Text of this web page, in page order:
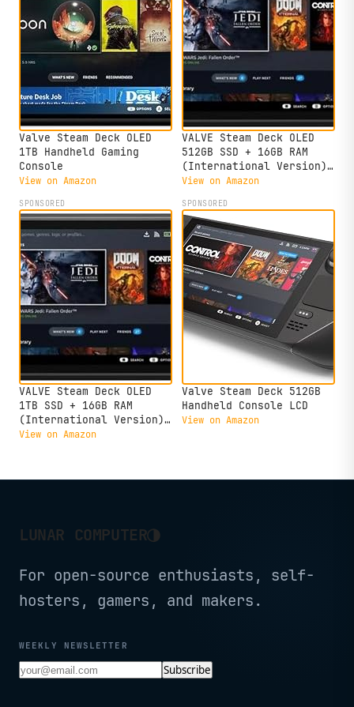
Valve Steam Deck OLED
1TB Handheld Gaming
Console
View on Amazon
VALVE Steam Deck OLED
512GB SSD + 16GB RAM
(International Version)
- 7.4"" inch, 90Hz, 1280
Handheld Gaming Console,
Black
View on Amazon
SPONSORED
VALVE Steam Deck OLED
1TB SSD + 16GB RAM
(International Version)
- 7.4" inch, 90Hz, 1280
View on Amazon
SPONSORED
Valve Steam Deck 512GB
Handheld Console LCD
View on Amazon
LUNAR COMPUTER◑
For open-source enthusiasts, self-
hosters, gamers, and makers.
WEEKLY NEWSLETTER
Subscribe